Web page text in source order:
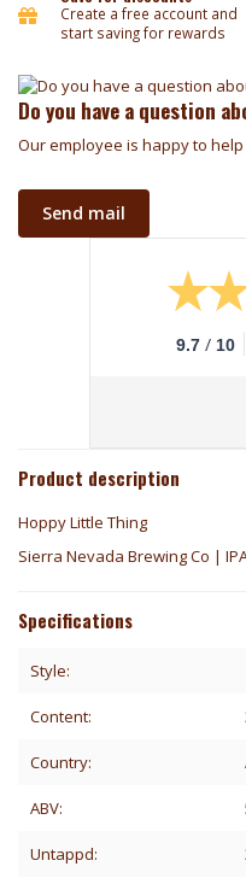
Create a free account and
start saving for rewards
Do you have a question
Our employee is happy to
Send mail
9.7 / 10
Product description
Hoppy Little Thing
Sierra Nevada Brewing Co |
Specifications
Style:
Content:
Country:
ABV:
Untappd: